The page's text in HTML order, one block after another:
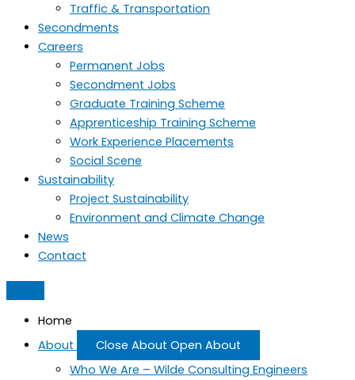
Traffic & Transportation
Secondments
Careers
Permanent Jobs
Secondment Jobs
Graduate Training Scheme
Apprenticeship Training Scheme
Work Experience Placements
Social Scene
Sustainability
Project Sustainability
Environment and Climate Change
News
Contact
Home
About
Close About Open About
Who We Are – Wilde Consulting Engineers